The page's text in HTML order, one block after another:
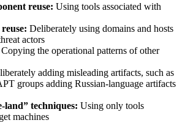
reuse: Using tools associated with
Deliberately using domains and hosts
actors
Copying the operational patterns of other
adding misleading artifacts, such as
groups adding Russian-language artifacts
land” techniques: Using only tools
machines